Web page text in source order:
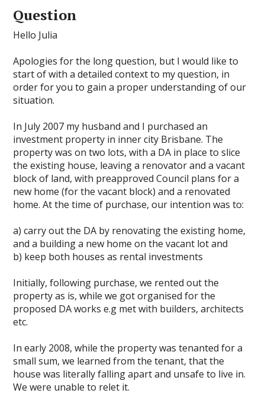
Question
Hello Julia
Apologies for the long question, but I would like to
start of with a detailed context to my question, in
order for you to gain a proper understanding of our
situation.
In July 2007 my husband and I purchased an
investment property in inner city Brisbane. The
property was on two lots, with a DA in place to slice
the existing house, leaving a renovator and a vacant
block of land, with preapproved Council plans for a
new home (for the vacant block) and a renovated
home. At the time of purchase, our intention was to:
a) carry out the DA by renovating the existing home,
and a building a new home on the vacant lot and
b) keep both houses as rental investments
Initially, following purchase, we rented out the
property as is, while we got organised for the
proposed DA works e.g met with builders, architects
etc.
In early 2008, while the property was tenanted for a
small sum, we learned from the tenant, that the
house was literally falling apart and unsafe to live in.
We were unable to relet it.